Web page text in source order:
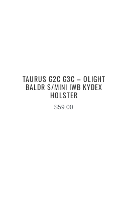
TAURUS G2C G3C – OLIGHT
BALDR S/MINI IWB KYDEX
HOLSTER
$59.00